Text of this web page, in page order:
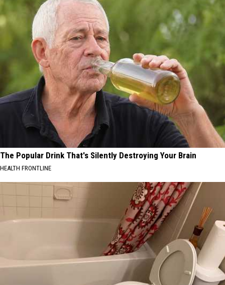
The Popular Drink That's Silently Destroying Your Brain
HEALTH FRONTLINE